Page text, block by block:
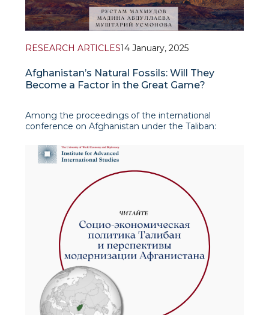
RESEARCH ARTICLES14 January, 2025
Afghanistan’s Natural Fossils: Will They
Become a Factor in the Great Game?
Among the proceedings of the international
conference on Afghanistan under the Taliban:
Powers is an article by Rustam Makhmudov,
leading research fellow at IAIS, written in co-
authorship with Madina Abdul